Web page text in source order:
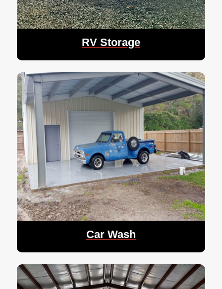
RV Storage
Car Wash